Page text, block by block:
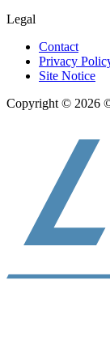
Legal
Contact
Privacy
Site Notice
Copyright © 2026